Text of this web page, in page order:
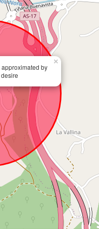
by
×